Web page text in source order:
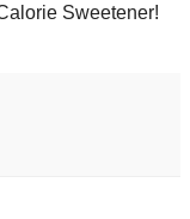
Sweetener!